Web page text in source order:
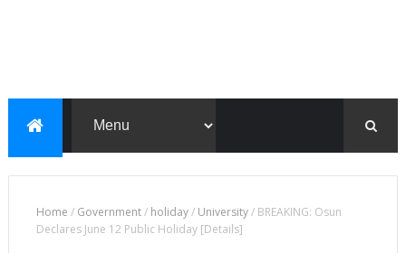
Home / Government/ holiday/ University/ BREAKING: Osun
Declares June 12 Public Holiday [Details]